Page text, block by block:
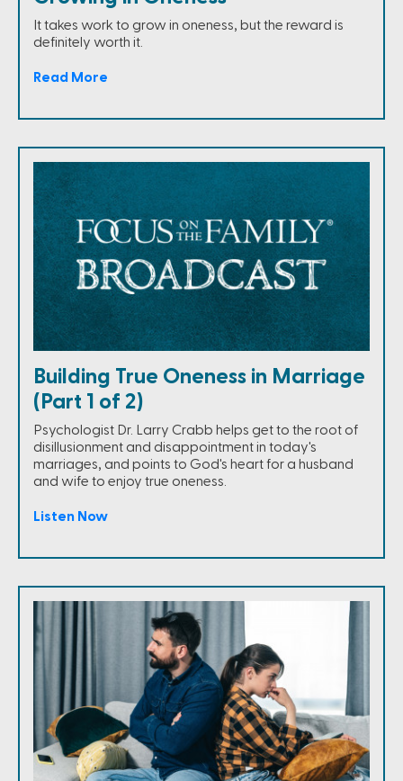
It takes work to grow in oneness, but the reward is
definitely worth it.
Read More
Building True Oneness in Marriage
(Part 1 of 2)
Psychologist Dr. Larry Crabb helps get to the root of
disillusionment and disappointment in today's
marriages, and points to God's heart for a husband
and wife to enjoy true oneness.
Listen Now